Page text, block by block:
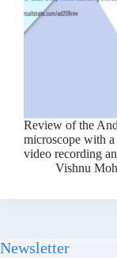
Review of the
microscope with
video recording
Vishnu
Newsletter